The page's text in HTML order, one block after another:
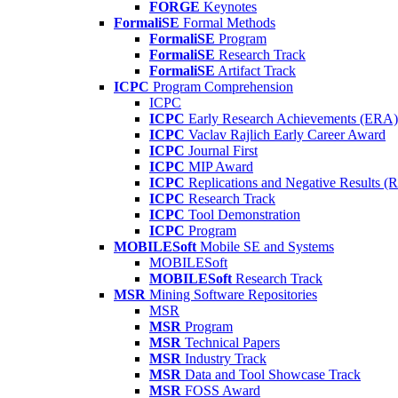
FORGE Keynotes
FormaliSE Formal Methods
FormaliSE Program
FormaliSE Research Track
FormaliSE Artifact Track
ICPC Program Comprehension
ICPC
ICPC Early Research Achievements (ERA)
ICPC Vaclav Rajlich Early Career Award
ICPC Journal First
ICPC MIP Award
ICPC Replications and Negative Results
ICPC Research Track
ICPC Tool Demonstration
ICPC Program
MOBILESoft Mobile SE and Systems
MOBILESoft
MOBILESoft Research Track
MSR Mining Software Repositories
MSR
MSR Program
MSR Technical Papers
MSR Industry Track
MSR Data and Tool Showcase Track
MSR FOSS Award